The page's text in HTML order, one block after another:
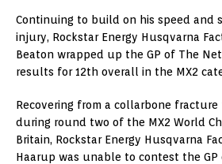
Continuing to build on his speed and
injury, Rockstar Energy Husqvarna
Beaton wrapped up the GP of The
results for 12th overall in the MX2
Recovering from a collarbone
during round two of the MX2 World
Britain, Rockstar Energy Husqvarna
Haarup was unable to contest the